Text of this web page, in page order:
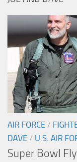
AIR FORCE /
DAVE / U.S. AIR
Super Bowl